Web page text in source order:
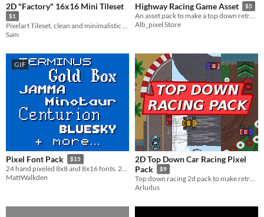
2D "Factory" 16x16 Mini Tileset
$1
Pixelart Tileset, clean and minimalistic style with basic sets for a platformer
Sam
Highway Racing Game Asset $5
An asset pack to make a top down retro arcade racing game in pixel art
Alb_pixel Store
GIF
Pixel Font Pack $15
24 hand pixeled 8x8 and 8x16 fonts. 200+ characters per font.
MattWalkden
2D Top Down Car Racing Pixel
Pack
$9
Top down racing 2d pack to make retro pixel art game.
Arludus